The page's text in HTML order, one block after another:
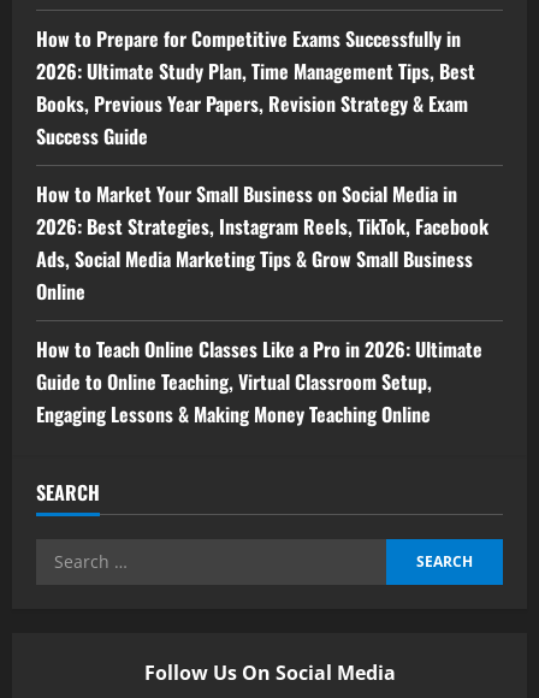
How to Prepare for Competitive Exams Successfully in
2026: Ultimate Study Plan, Time Management Tips, Best
Books, Previous Year Papers, Revision Strategy & Exam
Success Guide
How to Market Your Small Business on Social Media in
2026: Best Strategies, Instagram Reels, TikTok, Facebook
Ads, Social Media Marketing Tips & Grow Small Business
Online
How to Teach Online Classes Like a Pro in 2026: Ultimate
Guide to Online Teaching, Virtual Classroom Setup,
Engaging Lessons & Making Money Teaching Online
SEARCH
Follow Us On Social Media